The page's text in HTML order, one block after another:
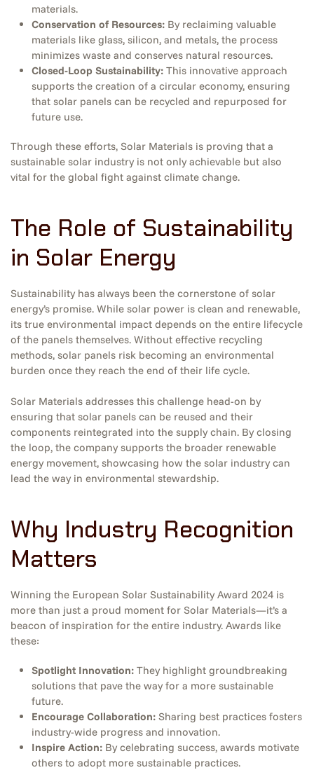
materials.
Conservation of Resources: By reclaiming valuable
materials like glass, silicon, and metals, the process
minimizes waste and conserves natural resources.
Closed-Loop Sustainability: This innovative approach
supports the creation of a circular economy, ensuring
that solar panels can be recycled and repurposed for
future use.
Through these efforts, Solar Materials is proving that a
sustainable solar industry is not only achievable but also
vital for the global fight against climate change.
The Role of Sustainability
in Solar Energy
Sustainability has always been the cornerstone of solar
energy’s promise. While solar power is clean and renewable,
its true environmental impact depends on the entire lifecycle
of the panels themselves. Without effective recycling
methods, solar panels risk becoming an environmental
burden once they reach the end of their life cycle.
Solar Materials addresses this challenge head-on by
ensuring that solar panels can be reused and their
components reintegrated into the supply chain. By closing
the loop, the company supports the broader renewable
energy movement, showcasing how the solar industry can
lead the way in environmental stewardship.
Why Industry Recognition
Matters
Winning the European Solar Sustainability Award 2024 is
more than just a proud moment for Solar Materials—it’s a
beacon of inspiration for the entire industry. Awards like
these:
Spotlight Innovation: They highlight groundbreaking
solutions that pave the way for a more sustainable
future.
Encourage Collaboration: Sharing best practices fosters
industry-wide progress and innovation.
Inspire Action: By celebrating success, awards motivate
others to adopt more sustainable practices.